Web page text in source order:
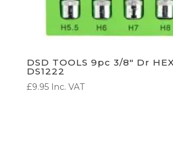
DSD TOOLS 9pc 3/8″ Dr
DS1222
£9.95 Inc. VAT